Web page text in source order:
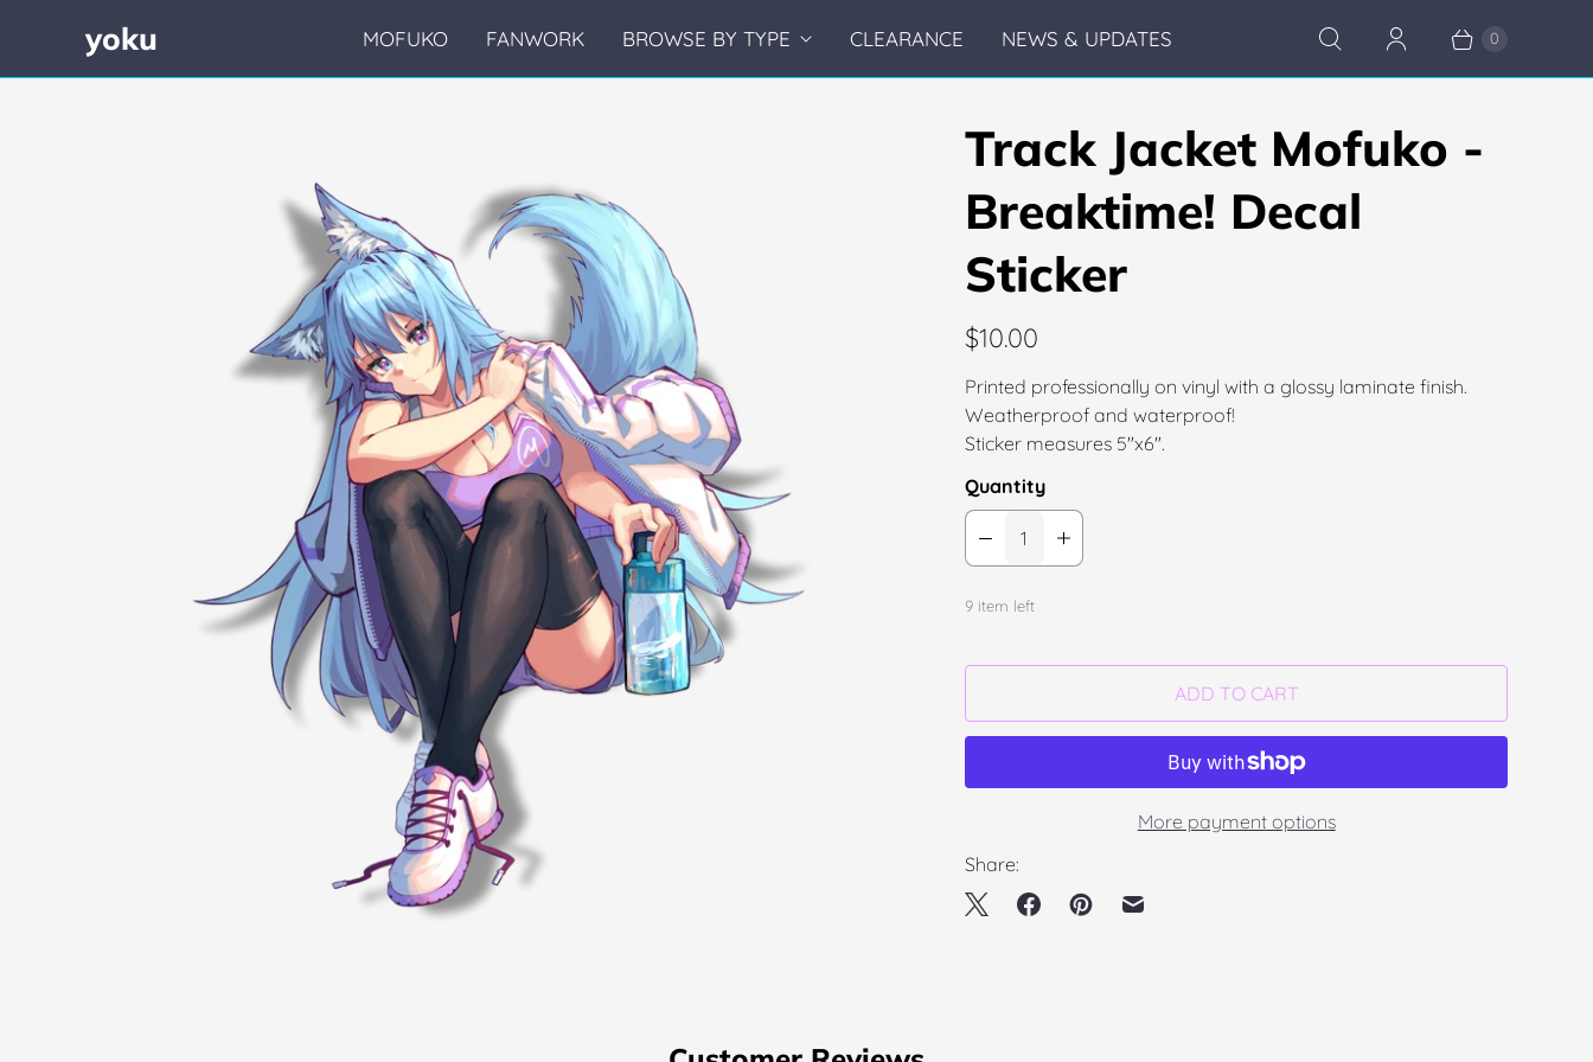
yoku MOFUKO FANWORK BROWSE BY TYPE CLEARANCE NEWS & UPDATES 0
Track Jacket Mofuko -
Breaktime! Decal
Sticker
$10.00
Printed professionally on vinyl with a glossy laminate finish.
Weatherproof and waterproof!
Sticker measures 5"x6".
Quantity
9 item left
ADD TO CART
More payment options
Share: